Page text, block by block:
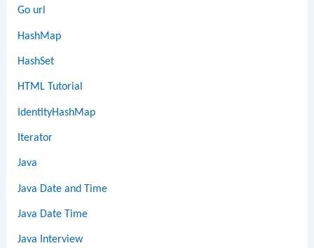
Go url
HashMap
HashSet
HTML Tutorial
IdentityHashMap
Iterator
Java
Java Date and Time
Java Date Time
Java Interview